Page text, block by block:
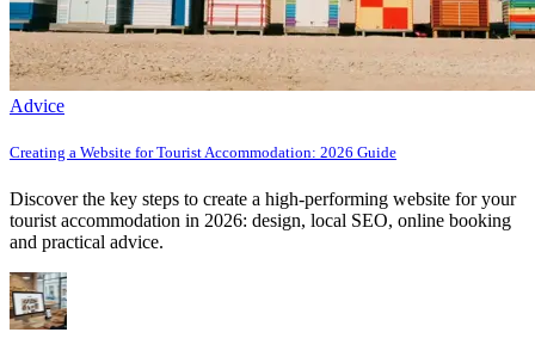
Advice
Creating a Website for Tourist Accommodation: 2026 Guide
Discover the key steps to create a high-performing website for your
tourist accommodation in 2026: design, local SEO, online booking
and practical advice.